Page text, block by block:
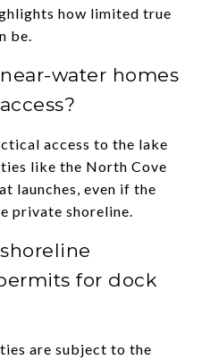
how limited true
be.
water homes
access to the lake
like the North Cove
launches, even if the
private shoreline.
for dock
are subject to the